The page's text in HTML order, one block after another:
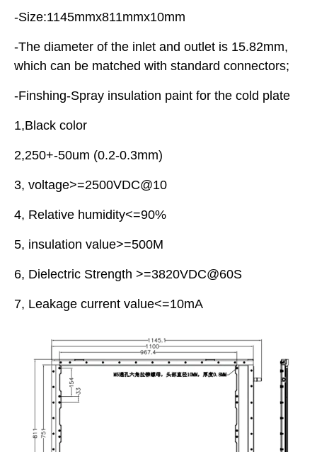
-Size:1145mmx811mmx10mm
-The diameter of the inlet and outlet is 15.82mm,
which can be matched with standard connectors;
-Finshing-Spray insulation paint for the cold plate
1,Black color
2,250+-50um (0.2-0.3mm)
3, voltage>=2500VDC@10
4, Relative humidity<=90%
5, insulation value>=500M
6, Dielectric Strength >=3820VDC@60S
7, Leakage current value<=10mA